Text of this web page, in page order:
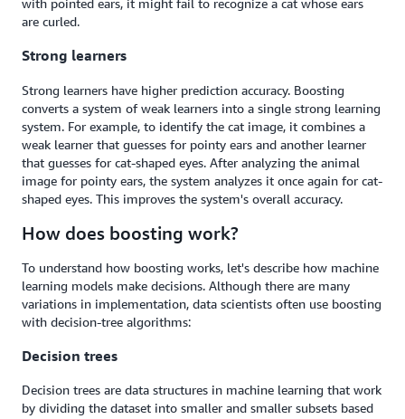
are curled.
Strong learners
Strong learners have higher prediction accuracy. Boosting
converts a system of weak learners into a single strong learning
system. For example, to identify the cat image, it combines a
weak learner that guesses for pointy ears and another learner
that guesses for cat-shaped eyes. After analyzing the animal
image for pointy ears, the system analyzes it once again for cat-
shaped eyes. This improves the system's overall accuracy.
How does boosting work?
To understand how boosting works, let's describe how machine
learning models make decisions. Although there are many
variations in implementation, data scientists often use boosting
with decision-tree algorithms:
Decision trees
Decision trees are data structures in machine learning that work
by dividing the dataset into smaller and smaller subsets based